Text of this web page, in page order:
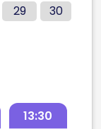
29
30
13:30